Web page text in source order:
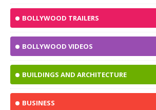
BOLLYWOOD TRAILERS
BOLLYWOOD VIDEOS
BUILDINGS AND ARCHITECTURE
BUSINESS